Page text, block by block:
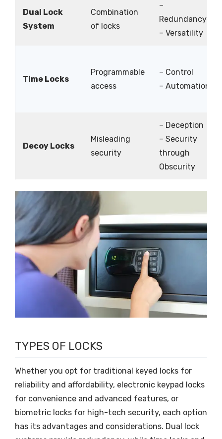
Dual Lock
System
Combination
of locks
–
Redundancy
– Versatility
Time Locks
Programmable
access
– Control
– Automation
Decoy Locks
Misleading
security
– Deception
– Security
through
Obscurity
TYPES OF LOCKS
Whether you opt for traditional keyed locks for
reliability and affordability, electronic keypad locks
for convenience and advanced features, or
biometric locks for high-tech security, each option
has its advantages and considerations. Dual lock